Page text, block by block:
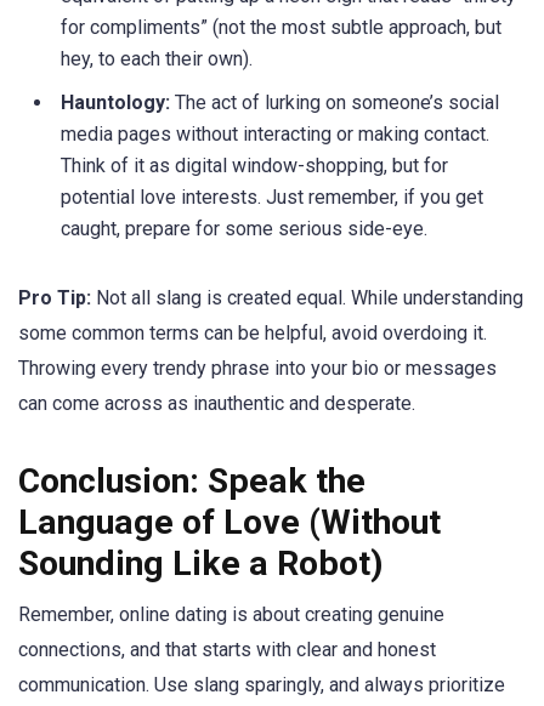
for compliments” (not the most subtle approach, but
hey, to each their own).
Hauntology: The act of lurking on someone’s social
media pages without interacting or making contact.
Think of it as digital window-shopping, but for
potential love interests. Just remember, if you get
caught, prepare for some serious side-eye.
Pro Tip: Not all slang is created equal. While understanding
some common terms can be helpful, avoid overdoing it.
Throwing every trendy phrase into your bio or messages
can come across as inauthentic and desperate.
Conclusion: Speak the
Language of Love (Without
Sounding Like a Robot)
Remember, online dating is about creating genuine
connections, and that starts with clear and honest
communication. Use slang sparingly, and always prioritize